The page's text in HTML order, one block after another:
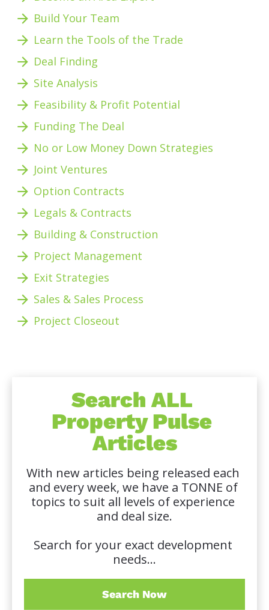
arrow_forward Build Your Team
arrow_forward Learn the Tools of the Trade
arrow_forward Deal Finding
arrow_forward Site Analysis
arrow_forward Feasibility & Profit Potential
arrow_forward Funding The Deal
arrow_forward No or Low Money Down Strategies
arrow_forward Joint Ventures
arrow_forward Option Contracts
arrow_forward Legals & Contracts
arrow_forward Building & Construction
arrow_forward Project Management
arrow_forward Exit Strategies
arrow_forward Sales & Sales Process
arrow_forward Project Closeout
Search ALL
Property Pulse
Articles
With new articles being released each
and every week, we have a TONNE of
topics to suit all levels of experience
and deal size.
Search for your exact development
needs...
Search Now